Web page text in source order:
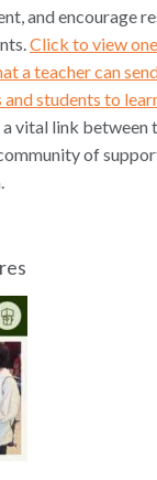
and encourage
Click to view
a teacher can
students to
vital link between
of